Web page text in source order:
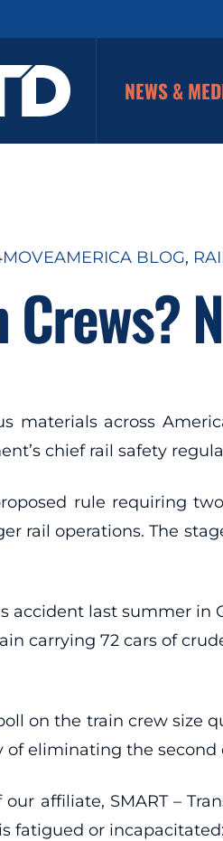
NEWS &
MOVEAMERICA BLOG,
materials across
chief rail safety
rule requiring
rail operations. The
accident last summer
carrying 72 cars of
on the train crew size
eliminating the
affiliate, SMART –
fatigued or incapacitated: